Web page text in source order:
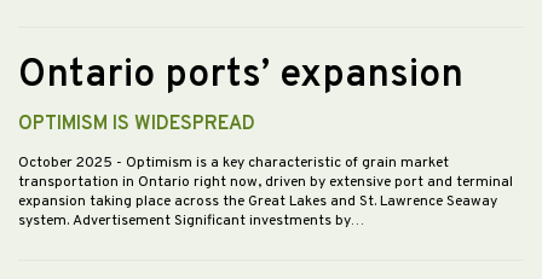
Ontario ports’ expansion
OPTIMISM IS WIDESPREAD
October 2025 - Optimism is a key characteristic of grain market
transportation in Ontario right now, driven by extensive port and terminal
expansion taking place across the Great Lakes and St. Lawrence Seaway
system. Advertisement Significant investments by…